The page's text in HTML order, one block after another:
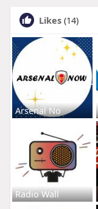
Likes (14)
Arsenal No
Radio Wall